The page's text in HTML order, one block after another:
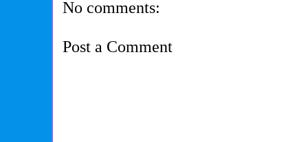
No comments:
Post a Comment